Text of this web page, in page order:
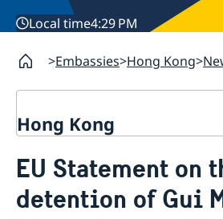
Local time4:29 PM
Embassies Hong Kong
Hong Kong
Social Media Netiquette
Service to Swedish citizens
Passport and ID cards
News
EU Statement on
detention of Gui